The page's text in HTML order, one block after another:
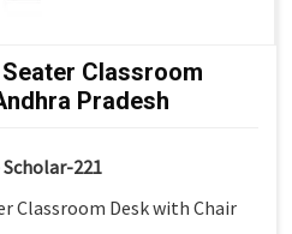
Classroom
Pradesh
221
Classroom Desk with Chair